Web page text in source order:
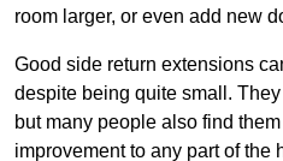
room larger, or even add new
Good side return extensions
despite being quite small.
but many people also find
improvement to any part of the